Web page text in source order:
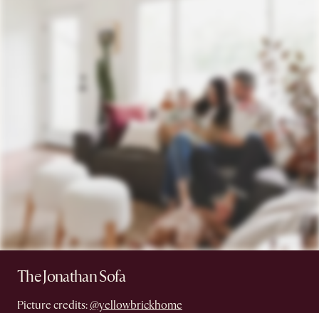
The Jonathan Sofa
Picture credits: @yellowbrickhome